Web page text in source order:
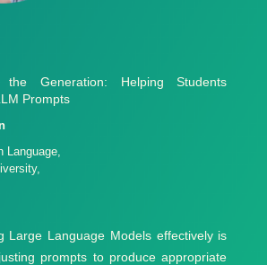
the Generation: Helping Students
Prompts
Language,
Large Language Models effectively is
prompts to produce appropriate